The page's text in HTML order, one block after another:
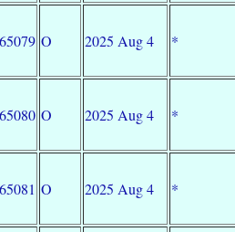
O 2025 Aug 4 *
O 2025 Aug 4 *
O 2025 Aug 4 *